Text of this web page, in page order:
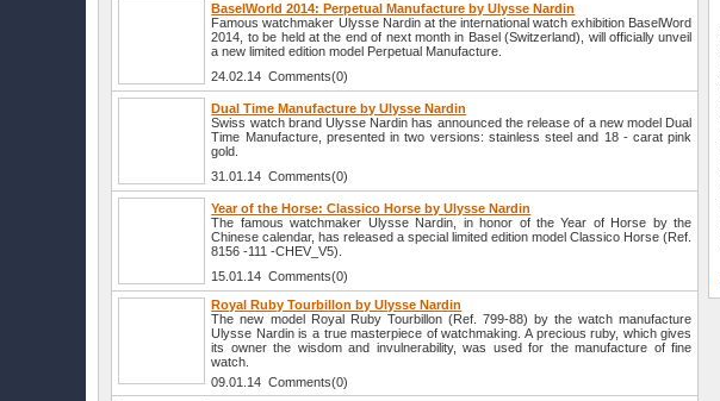
BaselWorld 2014: Perpetual Manufacture by Ulysse Nardin
Famous watchmaker Ulysse Nardin at the international watch exhibition BaselWord
2014, to be held at the end of next month in Basel (Switzerland), will officially unveil
a new limited edition model Perpetual Manufacture.
24.02.14 Comments(0)
Dual Time Manufacture by Ulysse Nardin
Swiss watch brand Ulysse Nardin has announced the release of a new model Dual
Time Manufacture, presented in two versions: stainless steel and 18 - carat pink
gold.
31.01.14 Comments(0)
Year of the Horse: Classico Horse by Ulysse Nardin
The famous watchmaker Ulysse Nardin, in honor of the Year of Horse by the
Chinese calendar, has released a special limited edition model Classico Horse (Ref.
8156 -111 -CHEV_V5).
15.01.14 Comments(0)
Royal Ruby Tourbillon by Ulysse Nardin
The new model Royal Ruby Tourbillon (Ref. 799-88) by the watch manufacture
Ulysse Nardin is a true masterpiece of watchmaking. A precious ruby, which gives
its owner the wisdom and invulnerability, was used for the manufacture of fine
watch.
09.01.14 Comments(0)